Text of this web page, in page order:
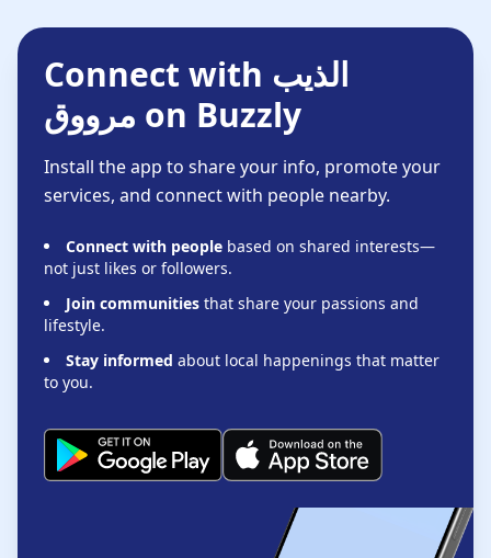
Connect with الذيب
مرووق on Buzzly
Install the app to share your info, promote your
services, and connect with people nearby.
Connect with people based on shared interests—
not just likes or followers.
Join communities that share your passions and
lifestyle.
Stay informed about local happenings that matter
to you.